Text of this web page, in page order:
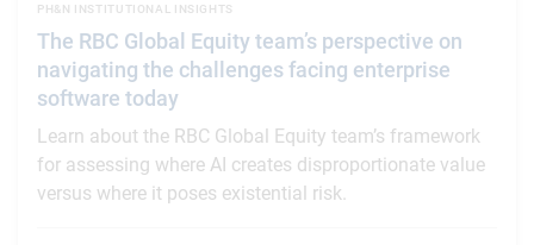
The RBC Global Equity team’s perspective on
navigating the challenges facing enterprise
software today
PH&N INSTITUTIONAL INSIGHTS
Learn about the RBC Global Equity team’s framework
for assessing where AI creates disproportionate value
versus where it poses existential risk.